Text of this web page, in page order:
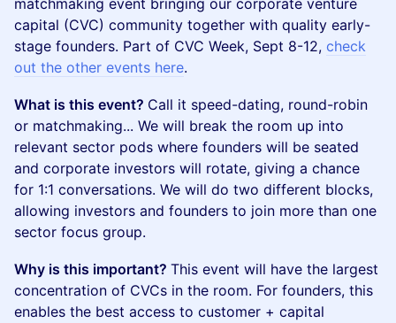
matchmaking event bringing our corporate venture
capital (CVC) community together with quality early-
stage founders. Part of CVC Week, Sept 8-12, check
out the other events here.
What is this event? Call it speed-dating, round-robin
or matchmaking... We will break the room up into
relevant sector pods where founders will be seated
and corporate investors will rotate, giving a chance
for 1:1 conversations. We will do two different blocks,
allowing investors and founders to join more than one
sector focus group.
Why is this important? This event will have the largest
concentration of CVCs in the room. For founders, this
enables the best access to customer + capital